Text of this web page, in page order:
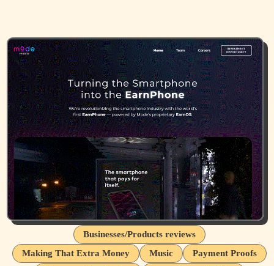
Businesses/Products reviews
Making That Extra Money
Music
Payment Proofs